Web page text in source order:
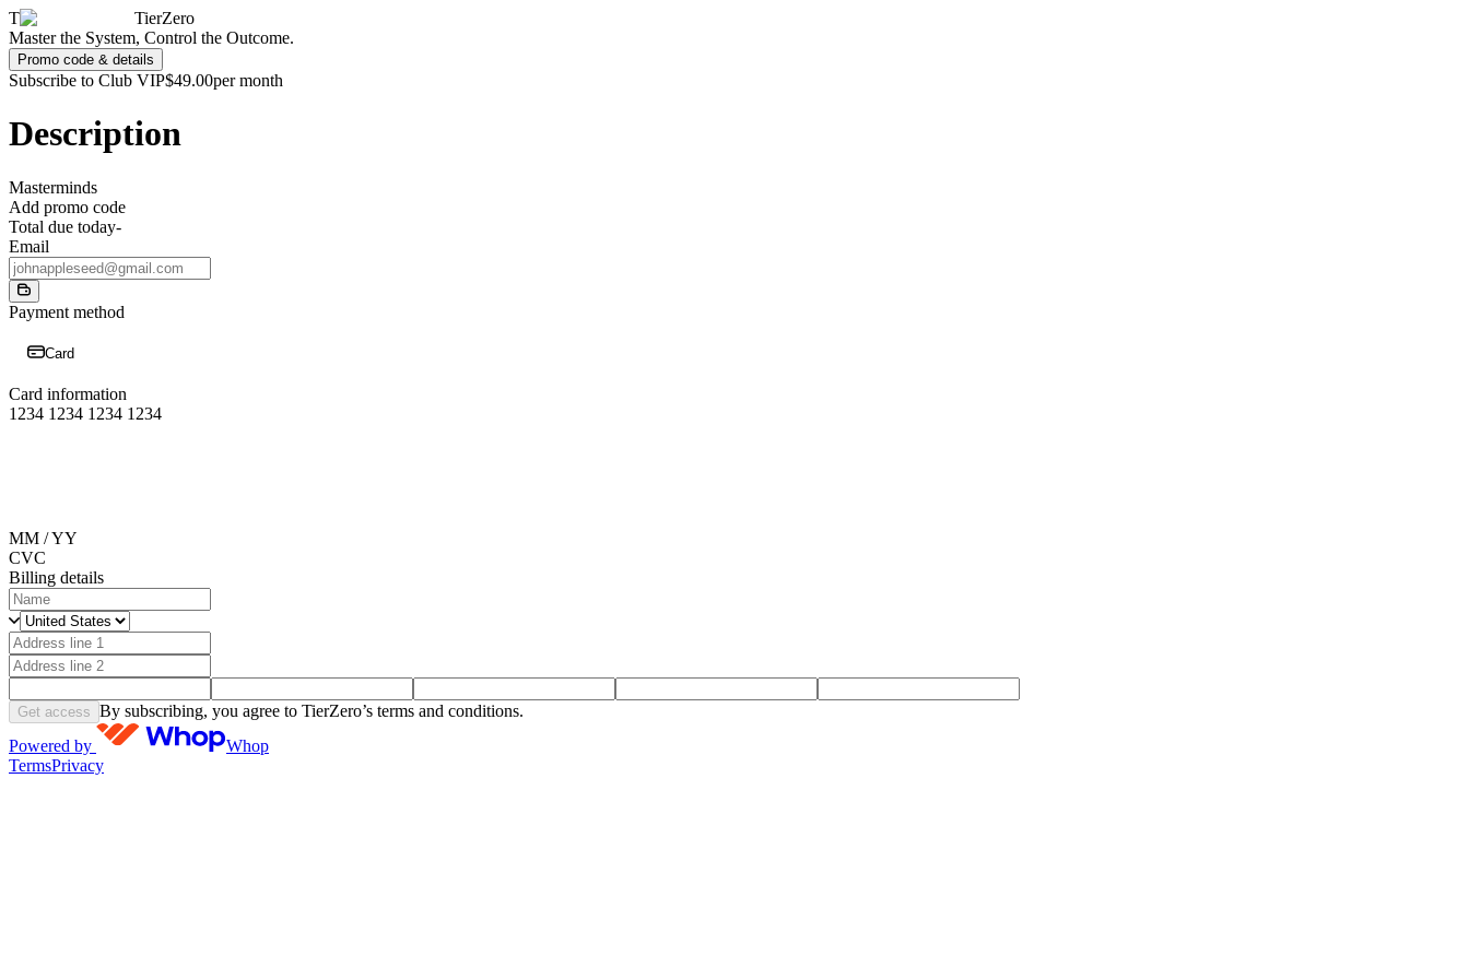
T
TierZero
Master the System, Control the Outcome.
Promo code & details
Subscribe to Club VIP$49.00per month
Description
Masterminds
Add promo code
Total due today-
Email
Payment method
Card
Card information
1234 1234 1234 1234
MM / YY
CVC
Billing details
Get access By subscribing, you agree to TierZero’s terms and conditions.
Powered by
Whop
TermsPrivacy